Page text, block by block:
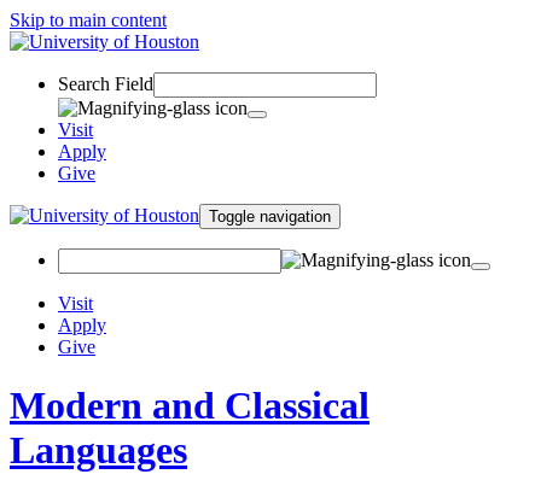
Skip to main content
Search Field
Visit
Apply
Give
Toggle navigation
Visit
Apply
Give
Modern and Classical
Languages